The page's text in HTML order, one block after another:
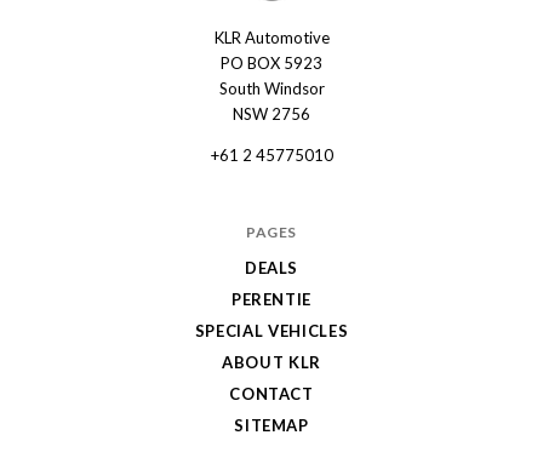
KLR Automotive
PO BOX 5923
South Windsor
NSW 2756
+61 2 45775010
PAGES
DEALS
PERENTIE
SPECIAL VEHICLES
ABOUT KLR
CONTACT
SITEMAP